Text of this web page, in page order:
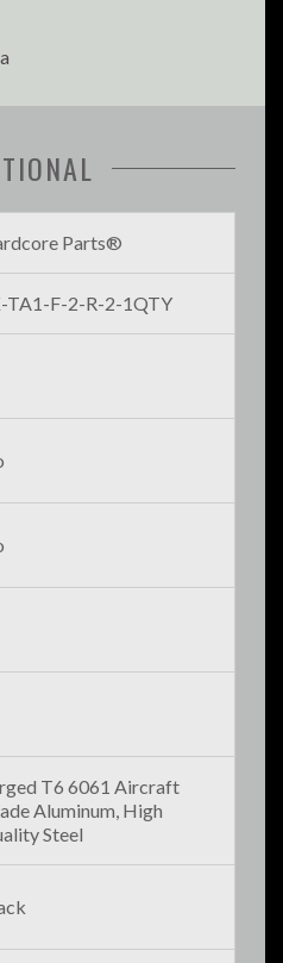
Parts®
TA1-F-2-R-2-1QTY
T6 6061 Aircraft
Aluminum, High
Steel